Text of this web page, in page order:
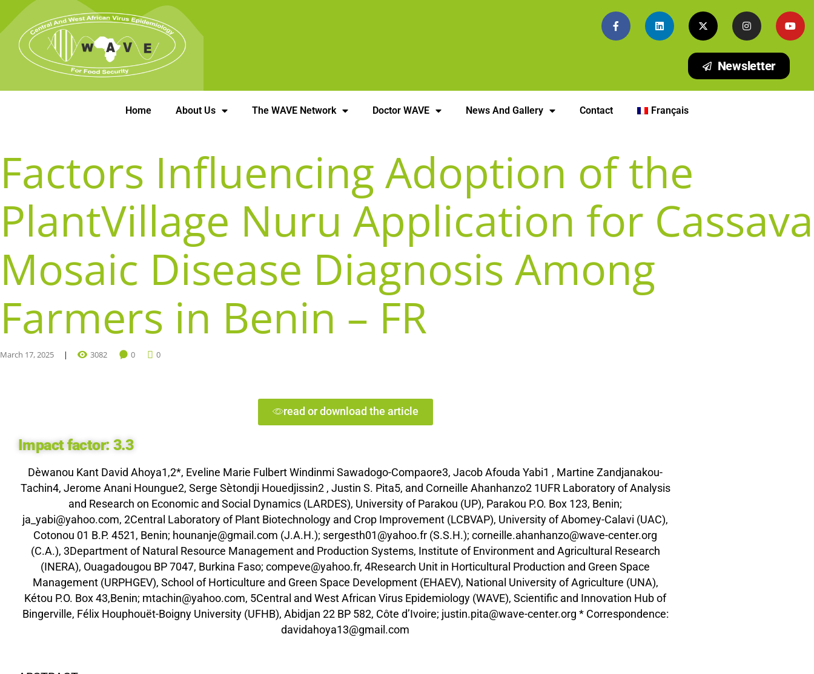
Newsletter
Home About Us The WAVE Network Doctor WAVE News And Gallery Contact Français
Factors Influencing Adoption of the
PlantVillage Nuru Application for Cassava
Mosaic Disease Diagnosis Among
Farmers in Benin – FR
March 17, 2025 3082 0 0
read or download the article
Impact factor: 3.3
Dèwanou Kant David Ahoya1,2*, Eveline Marie Fulbert Windinmi Sawadogo-Compaore3, Jacob Afouda Yabi1 , Martine Zandjanakou-
Tachin4, Jerome Anani Houngue2, Serge Sètondji Houedjissin2 , Justin S. Pita5, and Corneille Ahanhanzo2 1UFR Laboratory of Analysis
and Research on Economic and Social Dynamics (LARDES), University of Parakou (UP), Parakou P.O. Box 123, Benin;
ja_yabi@yahoo.com, 2Central Laboratory of Plant Biotechnology and Crop Improvement (LCBVAP), University of Abomey-Calavi (UAC),
Cotonou 01 B.P. 4521, Benin; hounanje@gmail.com (J.A.H.); sergesth01@yahoo.fr (S.S.H.); corneille.ahanhanzo@wave-center.org
(C.A.), 3Department of Natural Resource Management and Production Systems, Institute of Environment and Agricultural Research
(INERA), Ouagadougou BP 7047, Burkina Faso; compeve@yahoo.fr, 4Research Unit in Horticultural Production and Green Space
Management (URPHGEV), School of Horticulture and Green Space Development (EHAEV), National University of Agriculture (UNA),
Kétou P.O. Box 43,Benin; mtachin@yahoo.com, 5Central and West African Virus Epidemiology (WAVE), Scientific and Innovation Hub of
Bingerville, Félix Houphouët-Boigny University (UFHB), Abidjan 22 BP 582, Côte d’Ivoire; justin.pita@wave-center.org * Correspondence:
davidahoya13@gmail.com